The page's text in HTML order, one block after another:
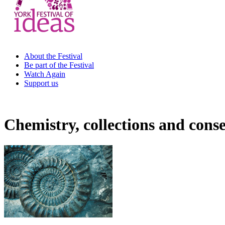
About the Festival
Be part of the Festival
Watch Again
Support us
Chemistry, collections and